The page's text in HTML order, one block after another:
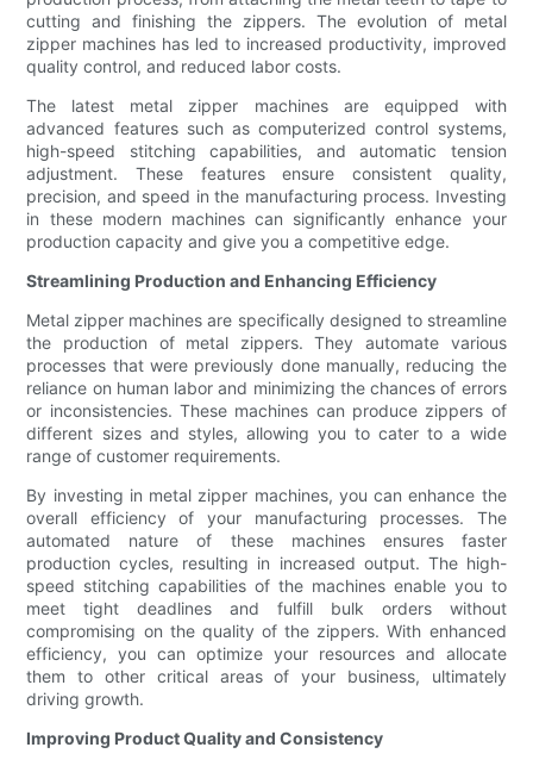
cutting and finishing the zippers. The evolution of metal
zipper machines has led to increased productivity, improved
quality control, and reduced labor costs.
The latest metal zipper machines are equipped with
advanced features such as computerized control systems,
high-speed stitching capabilities, and automatic tension
adjustment. These features ensure consistent quality,
precision, and speed in the manufacturing process. Investing
in these modern machines can significantly enhance your
production capacity and give you a competitive edge.
Streamlining Production and Enhancing Efficiency
Metal zipper machines are specifically designed to streamline
the production of metal zippers. They automate various
processes that were previously done manually, reducing the
reliance on human labor and minimizing the chances of errors
or inconsistencies. These machines can produce zippers of
different sizes and styles, allowing you to cater to a wide
range of customer requirements.
By investing in metal zipper machines, you can enhance the
overall efficiency of your manufacturing processes. The
automated nature of these machines ensures faster
production cycles, resulting in increased output. The high-
speed stitching capabilities of the machines enable you to
meet tight deadlines and fulfill bulk orders without
compromising on the quality of the zippers. With enhanced
efficiency, you can optimize your resources and allocate
them to other critical areas of your business, ultimately
driving growth.
Improving Product Quality and Consistency